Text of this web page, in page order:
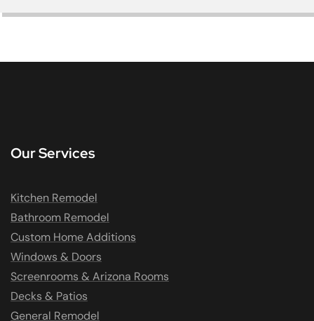
Our Services
Kitchen Remodel
Bathroom Remodel
Custom Home Additions
Windows & Doors
Screenrooms & Arizona Rooms
Decks & Patios
General Remodel